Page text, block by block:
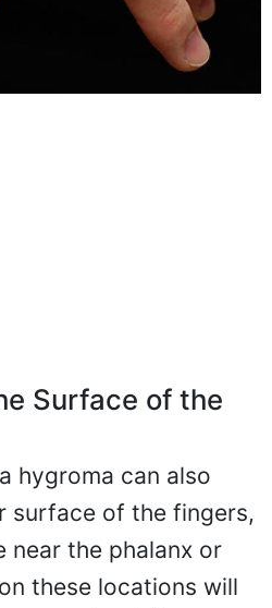
Surface of the
hygroma can also
surface of the fingers,
near the phalanx or
these locations will